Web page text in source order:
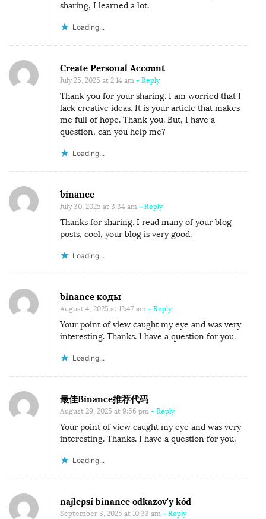
sharing, I learned a lot.
Loading...
Create Personal Account
July 25, 2025 at 2:14 am - Reply
Thank you for your sharing. I am worried that I
lack creative ideas. It is your article that makes
me full of hope. Thank you. But, I have a
question, can you help me?
Loading...
binance
July 30, 2025 at 3:34 am - Reply
Thanks for sharing. I read many of your blog
posts, cool, your blog is very good.
Loading...
binance коды
August 4, 2025 at 12:47 am - Reply
Your point of view caught my eye and was very
interesting. Thanks. I have a question for you.
Loading...
最佳Binance推荐代码
August 29, 2025 at 9:56 pm - Reply
Your point of view caught my eye and was very
interesting. Thanks. I have a question for you.
Loading...
najlepsí binance odkazov'y kód
September 3, 2025 at 10:33 am - Reply